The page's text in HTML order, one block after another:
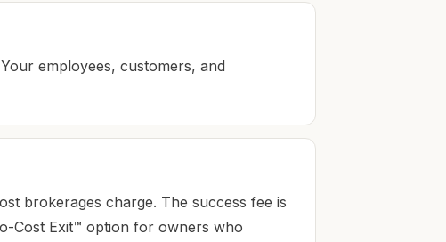
employees, customers, and
brokerages charge. The success fee is
Cost Exit™ option for owners who